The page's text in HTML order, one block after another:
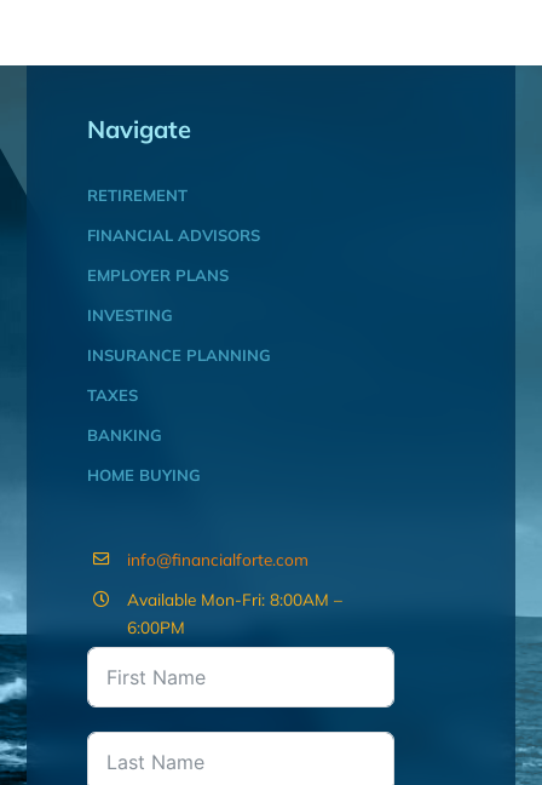
Navigate
RETIREMENT
FINANCIAL ADVISORS
EMPLOYER PLANS
INVESTING
INSURANCE PLANNING
TAXES
BANKING
HOME BUYING
info@financialforte.com
Available Mon-Fri: 8:00AM –
6:00PM